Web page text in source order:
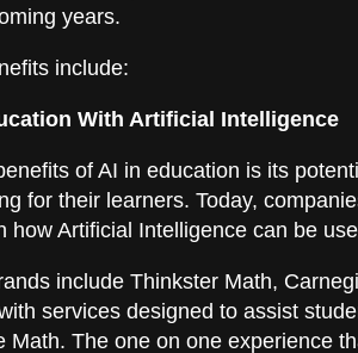
years.
include:
With Artificial Intelligence
of AI in education is its
for their learners. Today,
how Artificial Intelligence can be
include Thinkster Math,
services designed to assist
Math. The one on one experience